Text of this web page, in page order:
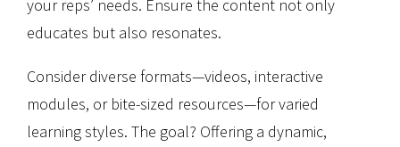
your reps’ needs. Ensure the content not only
educates but also resonates.
Consider diverse formats—videos, interactive
modules, or bite-sized resources—for varied
learning styles. The goal? Offering a dynamic,